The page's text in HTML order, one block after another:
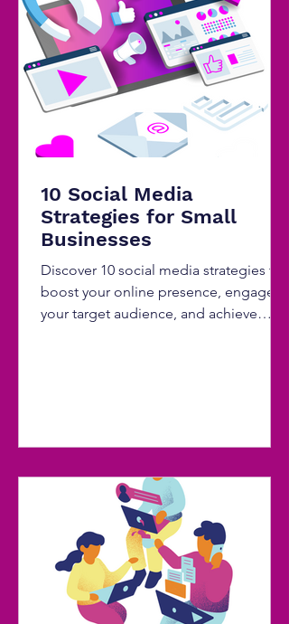
10 Social Media
Strategies for Small
Businesses
Discover 10 social media strategies to
boost your online presence, engage
your target audience, and achieve